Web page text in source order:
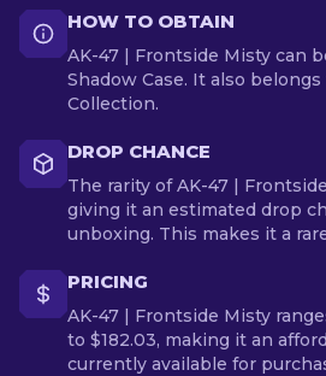
HOW TO OBTAIN
AK-47 | Frontside Misty can
Shadow Case. It also
Collection.
DROP CHANCE
The rarity of AK-47 |
giving it an estimated drop
unboxing. This makes it a
PRICING
AK-47 | Frontside Misty
to $182.03, making it an
currently available for